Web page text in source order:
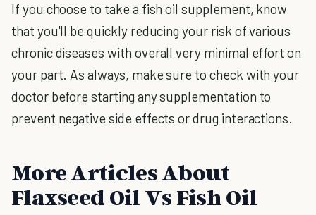
If you choose to take a fish oil supplement, know
that you'll be quickly reducing your risk of various
chronic diseases with overall very minimal effort on
your part. As always, make sure to check with your
doctor before starting any supplementation to
prevent negative side effects or drug interactions.
More Articles About
Flaxseed Oil Vs Fish Oil